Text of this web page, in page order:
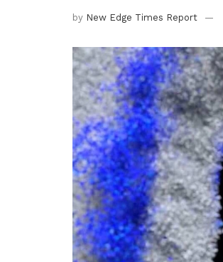
by New Edge Times Report